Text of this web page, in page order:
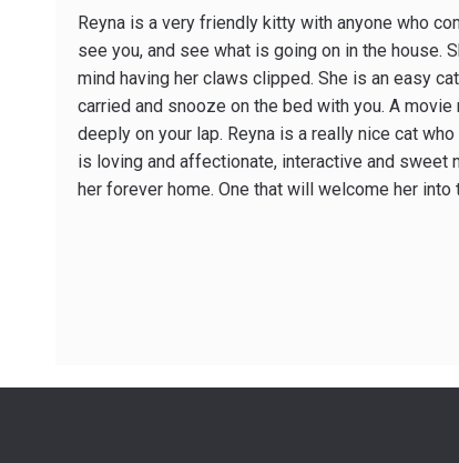
Reyna is a very friendly kitty with anyone who
see you, and see what is going on in the house.
mind having her claws clipped. She is an easy
carried and snooze on the bed with you. A
deeply on your lap. Reyna is a really nice cat
is loving and affectionate, interactive and sweet
her forever home. One that will welcome her